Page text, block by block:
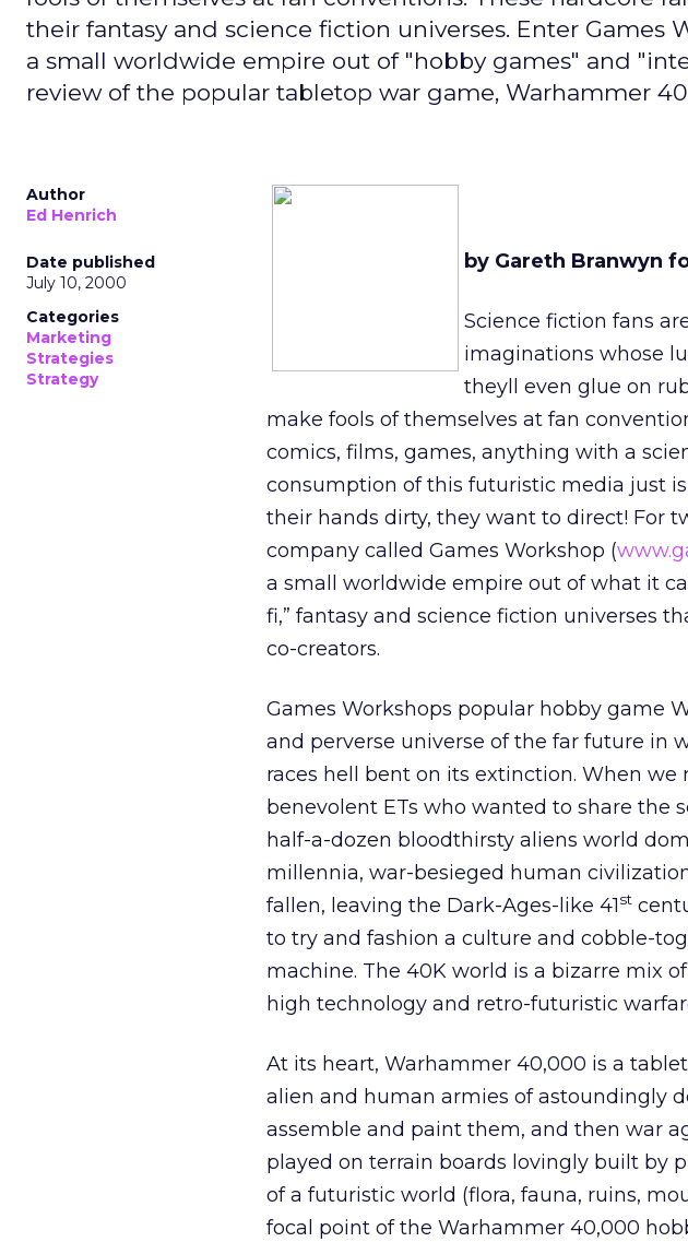
their fantasy and science fiction universes. Enter Games
a small worldwide empire out of "hobby games" and
review of the popular tabletop war game, Warhammer
Author
Ed Henrich
Date published
July 10, 2000
Categories
Marketing
Strategies
Strategy
by Gareth Branwyn
Science fiction fans
imaginations whose
theyll even glue on
make fools of themselves at fan
comics, films, games, anything with a
consumption of this futuristic media just
their hands dirty, they want to direct! For
company called Games Workshop (
a small worldwide empire out of what it
fi,” fantasy and science fiction universes
co-creators.
Games Workshops popular hobby game
and perverse universe of the far future in
races hell bent on its extinction. When
benevolent ETs who wanted to share the
half-a-dozen bloodthirsty aliens world
millennia, war-besieged human
fallen, leaving the Dark-Ages-like 41st
to try and fashion a culture and cobble-
machine. The 40K world is a bizarre mix
high technology and retro-futuristic
At its heart, Warhammer 40,000 is a
alien and human armies of astoundingly
assemble and paint them, and then war
played on terrain boards lovingly built by
of a futuristic world (flora, fauna, ruins,
focal point of the Warhammer 40,000